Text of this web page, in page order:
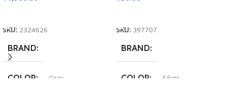
SKU: 2324626
BRAND
COLOR Gray
SKU: 397707
BRAND
COLOR Silver